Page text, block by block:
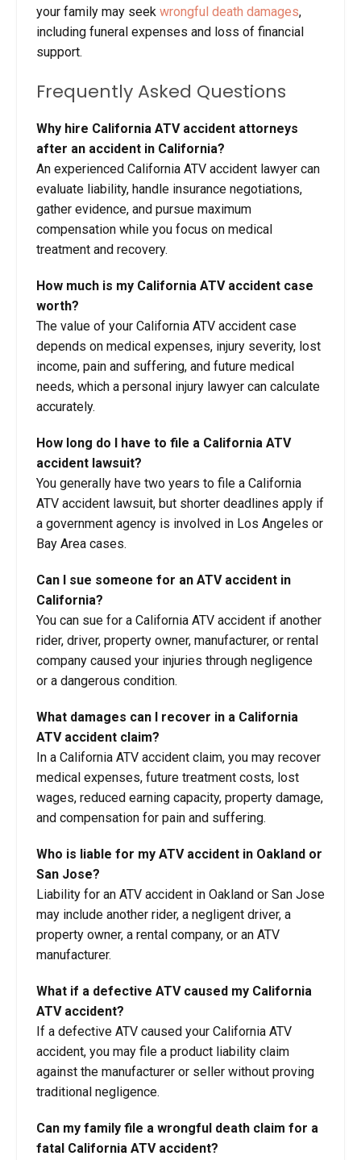
your family may seek wrongful death damages,
including funeral expenses and loss of financial
support.
Frequently Asked Questions
Why hire California ATV accident attorneys
after an accident in California?
An experienced California ATV accident lawyer can
evaluate liability, handle insurance negotiations,
gather evidence, and pursue maximum
compensation while you focus on medical
treatment and recovery.
How much is my California ATV accident case
worth?
The value of your California ATV accident case
depends on medical expenses, injury severity, lost
income, pain and suffering, and future medical
needs, which a personal injury lawyer can calculate
accurately.
How long do I have to file a California ATV
accident lawsuit?
You generally have two years to file a California
ATV accident lawsuit, but shorter deadlines apply if
a government agency is involved in Los Angeles or
Bay Area cases.
Can I sue someone for an ATV accident in
California?
You can sue for a California ATV accident if another
rider, driver, property owner, manufacturer, or rental
company caused your injuries through negligence
or a dangerous condition.
What damages can I recover in a California
ATV accident claim?
In a California ATV accident claim, you may recover
medical expenses, future treatment costs, lost
wages, reduced earning capacity, property damage,
and compensation for pain and suffering.
Who is liable for my ATV accident in Oakland or
San Jose?
Liability for an ATV accident in Oakland or San Jose
may include another rider, a negligent driver, a
property owner, a rental company, or an ATV
manufacturer.
What if a defective ATV caused my California
ATV accident?
If a defective ATV caused your California ATV
accident, you may file a product liability claim
against the manufacturer or seller without proving
traditional negligence.
Can my family file a wrongful death claim for a
fatal California ATV accident?